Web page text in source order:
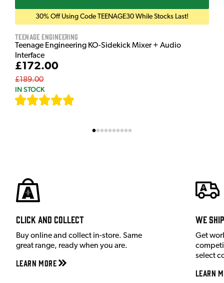
30% Off Using Code TEENAGE30 While Stocks Last!
Teenage Engineering
Teenage Engineering KO-Sidekick Mixer + Audio
Interface
£172.00
£189.00
IN STOCK
Click and Collect
Buy online and collect in-store. Same
great range, ready when you are.
Learn More
We
Get
select
Learn